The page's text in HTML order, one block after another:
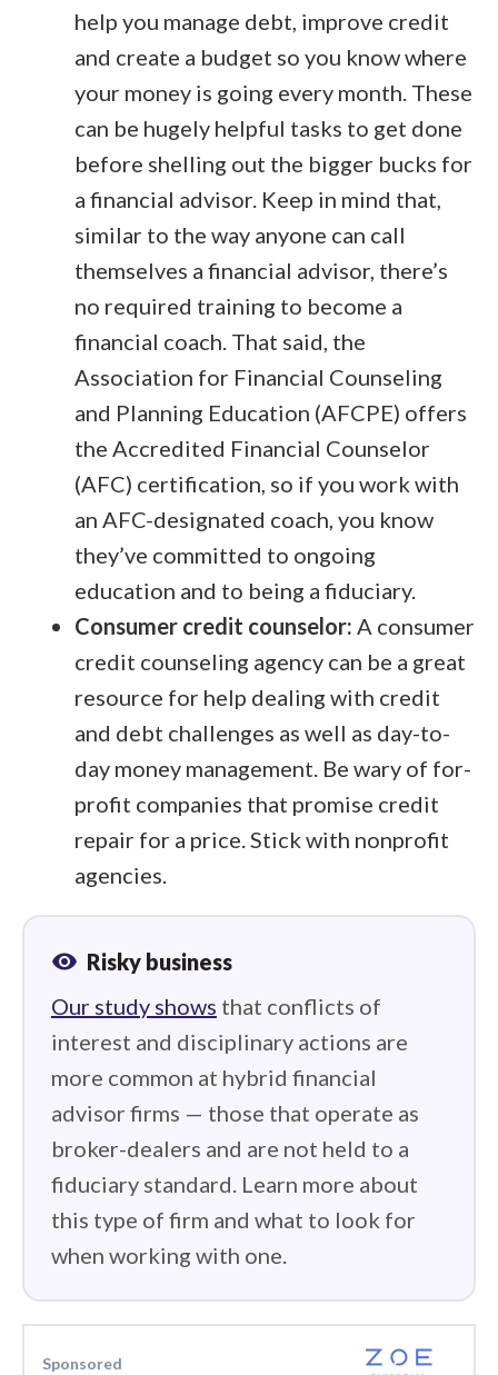
help you manage debt, improve credit
and create a budget so you know where
your money is going every month. These
can be hugely helpful tasks to get done
before shelling out the bigger bucks for
a financial advisor. Keep in mind that,
similar to the way anyone can call
themselves a financial advisor, there’s
no required training to become a
financial coach. That said, the
Association for Financial Counseling
and Planning Education (AFCPE) offers
the Accredited Financial Counselor
(AFC) certification, so if you work with
an AFC-designated coach, you know
they’ve committed to ongoing
education and to being a fiduciary.
Consumer credit counselor: A consumer
credit counseling agency can be a great
resource for help dealing with credit
and debt challenges as well as day-to-
day money management. Be wary of for-
profit companies that promise credit
repair for a price. Stick with nonprofit
agencies.
visibility Risky business
Our study shows that conflicts of
interest and disciplinary actions are
more common at hybrid financial
advisor firms — those that operate as
broker-dealers and are not held to a
fiduciary standard. Learn more about
this type of firm and what to look for
when working with one.
Sponsored